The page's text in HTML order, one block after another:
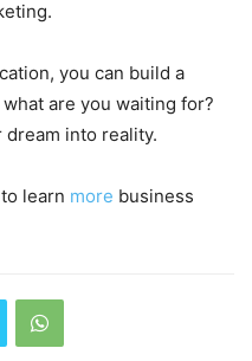
you can build a
are you waiting for?
into reality.
learn more business